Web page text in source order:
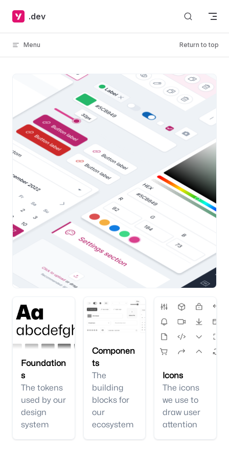
Skip to content
.dev
Menu Return to top
Foundation
s
The tokens
used by our
design
system
Componen
ts
The
building
blocks for
our
ecosystem
Icons
The icons
we use to
draw user
attention